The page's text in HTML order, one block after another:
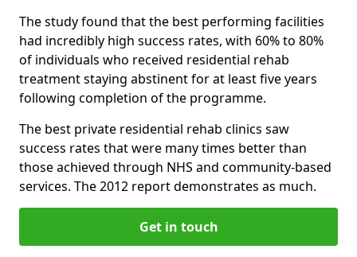
The study found that the best performing facilities
had incredibly high success rates, with 60% to 80%
of individuals who received residential rehab
treatment staying abstinent for at least five years
following completion of the programme.
The best private residential rehab clinics saw
success rates that were many times better than
those achieved through NHS and community-based
services. The 2012 report demonstrates as much.
Get in touch